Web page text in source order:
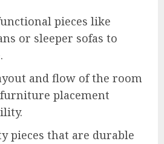
pieces like
or sleeper sofas to
and flow of the room
placement
pieces that are durable